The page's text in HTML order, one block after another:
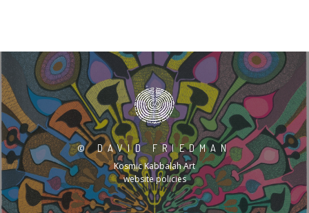
©DAVID FRIEDMAN
Kosmic Kabbalah Art
website policies